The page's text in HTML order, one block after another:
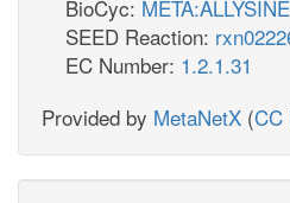
BioCyc:
SEED Reaction:
EC Number: 1.2.1.31
Provided by MetaNetX (CC